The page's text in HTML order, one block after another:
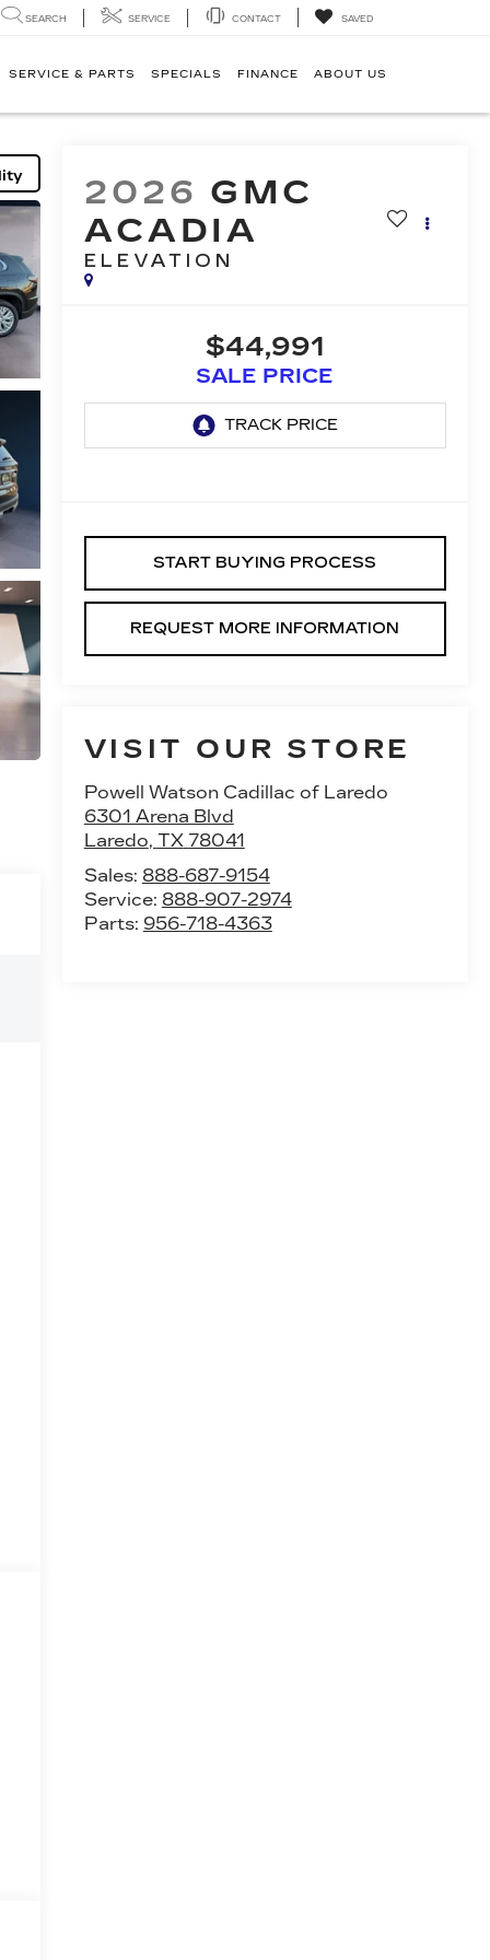
SEARCH SERVICE CONTACT SAVED
SERVICE & PARTS SPECIALS FINANCE ABOUT US
2026 GMC
ACADIA
ELEVATION
$44,991
SALE PRICE
START BUYING PROCESS
REQUEST MORE INFORMATION
VISIT OUR STORE
Powell Watson Cadillac of Laredo
6301 Arena Blvd
Laredo, TX 78041
Sales: 888-687-9154
Service: 888-907-2974
Parts: 956-718-4363